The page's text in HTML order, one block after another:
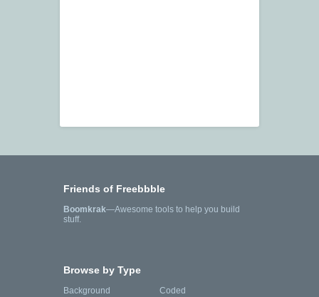
Friends of Freebbble
Boomkrak—Awesome tools to help you build
stuff.
Browse by Type
Background
Coded